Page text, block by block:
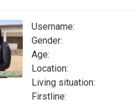
Username:
Gender:
Age:
Location:
Living situation:
Firstline: